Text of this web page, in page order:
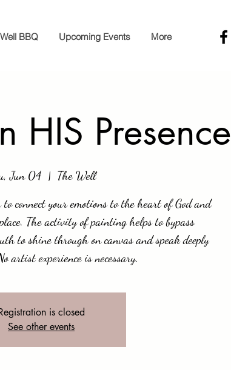
BBQ Upcoming Events More
HIS Presence
Jun 04
  |
The Well
connect your emotions to the heart of God and
The activity of painting helps to bypass
to shine through on canvas and speak deeply
artist experience is necessary.
is closed
See other events